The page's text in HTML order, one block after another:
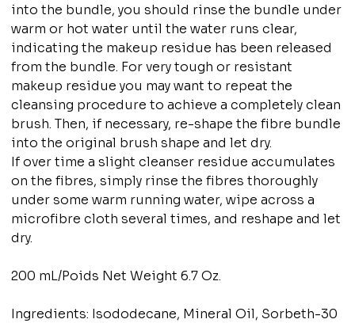
into the bundle, you should rinse the bundle under
warm or hot water until the water runs clear,
indicating the makeup residue has been released
from the bundle. For very tough or resistant
makeup residue you may want to repeat the
cleansing procedure to achieve a completely clean
brush. Then, if necessary, re-shape the fibre bundle
into the original brush shape and let dry.
If over time a slight cleanser residue accumulates
on the fibres, simply rinse the fibres thoroughly
under some warm running water, wipe across a
microfibre cloth several times, and reshape and let
dry.
200 mL/Poids Net Weight 6.7 Oz.
Ingredients: Isododecane, Mineral Oil, Sorbeth-30